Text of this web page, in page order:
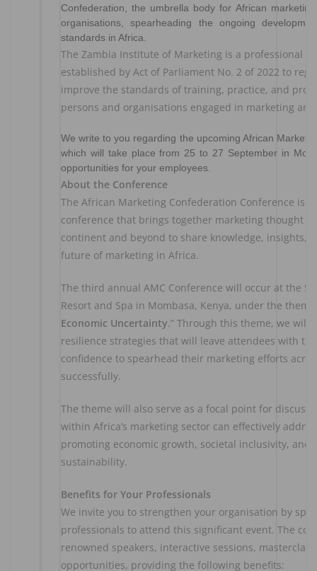
Confederation, the umbrella body for African
organisations, spearheading the ongoing
standards in Africa.
The Zambia Institute of Marketing is a professional
established by Act of Parliament No. 2 of 2022 to
improve the standards of training, practice, and
persons and organisations engaged in marketing
We write to you regarding the upcoming African
which will take place from 25 to 27 September in
opportunities for your employees.
About the Conference
The African Marketing Confederation Conference is
conference that brings together marketing thought
continent and beyond to share knowledge, insights,
future of marketing in Africa.
The third annual AMC Conference will occur at the
Resort and Spa in Mombasa, Kenya, under the theme
Economic Uncertainty.” Through this theme, we will
resilience strategies that will leave attendees with
confidence to spearhead their marketing efforts
successfully.
The theme will also serve as a focal point for
within Africa’s marketing sector can effectively
promoting economic growth, societal inclusivity, and
sustainability.
Benefits for Your Professionals
We invite you to strengthen your organisation by
professionals to attend this significant event. The
renowned speakers, interactive sessions,
opportunities, providing the following benefits: